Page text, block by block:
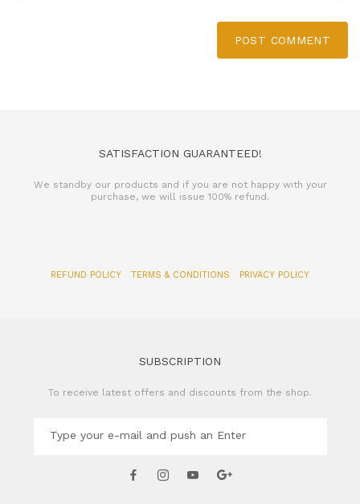
POST COMMENT
SATISFACTION GUARANTEED!
We standby our products and if you are not happy with your
purchase, we will issue 100% refund.
REFUND POLICY TERMS & CONDITIONS PRIVACY POLICY
SUBSCRIPTION
To receive latest offers and discounts from the shop.